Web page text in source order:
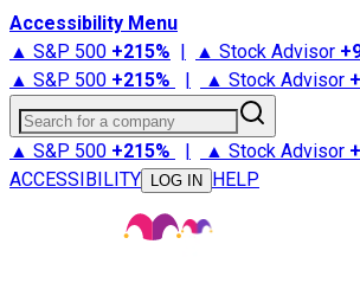
Accessibility Menu
▲ S&P 500 +215% | ▲ Stock Advisor +
▲ S&P 500 +215% | ▲ Stock Advisor +
Search for a company
▲ S&P 500 +215% | ▲ Stock Advisor +
ACCESSIBILITY
LOG IN HELP